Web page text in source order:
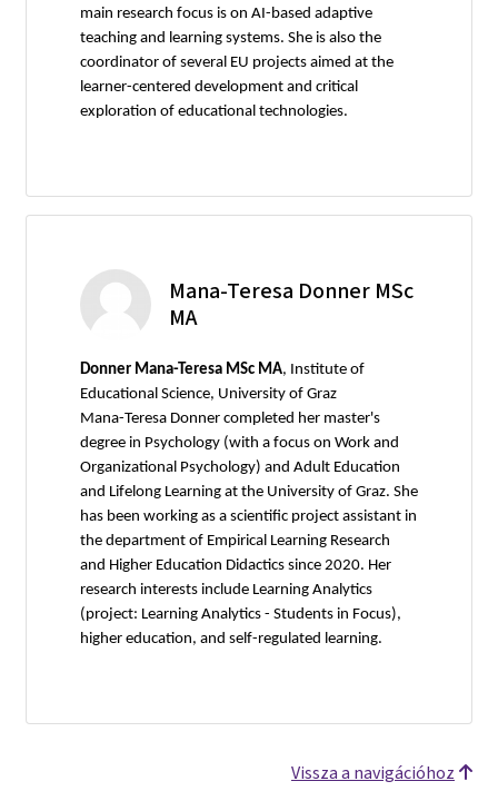
main research focus is on AI-based adaptive
teaching and learning systems. She is also the
coordinator of several EU projects aimed at the
learner-centered development and critical
exploration of educational technologies.
Mana-Teresa Donner MSc
MA
Donner Mana-Teresa MSc MA, Institute of
Educational Science, University of Graz
Mana-Teresa Donner completed her master's
degree in Psychology (with a focus on Work and
Organizational Psychology) and Adult Education
and Lifelong Learning at the University of Graz. She
has been working as a scientific project assistant in
the department of Empirical Learning Research
and Higher Education Didactics since 2020. Her
research interests include Learning Analytics
(project: Learning Analytics - Students in Focus),
higher education, and self-regulated learning.
Vissza a navigációhoz